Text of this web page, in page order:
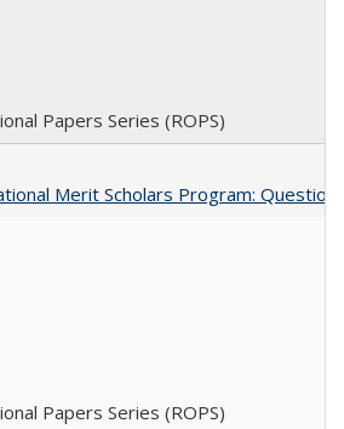
Papers Series (ROPS)
Merit Scholars Program:
Papers Series (ROPS)